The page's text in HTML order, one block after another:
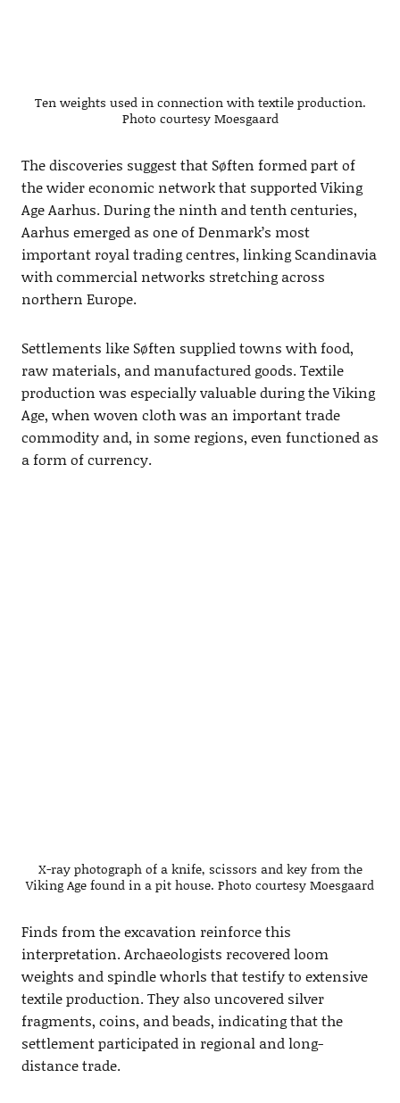
Ten weights used in connection with textile production.
Photo courtesy Moesgaard
The discoveries suggest that Søften formed part of
the wider economic network that supported Viking
Age Aarhus. During the ninth and tenth centuries,
Aarhus emerged as one of Denmark’s most
important royal trading centres, linking Scandinavia
with commercial networks stretching across
northern Europe.
Settlements like Søften supplied towns with food,
raw materials, and manufactured goods. Textile
production was especially valuable during the Viking
Age, when woven cloth was an important trade
commodity and, in some regions, even functioned as
a form of currency.
X-ray photograph of a knife, scissors and key from the
Viking Age found in a pit house. Photo courtesy Moesgaard
Finds from the excavation reinforce this
interpretation. Archaeologists recovered loom
weights and spindle whorls that testify to extensive
textile production. They also uncovered silver
fragments, coins, and beads, indicating that the
settlement participated in regional and long-
distance trade.